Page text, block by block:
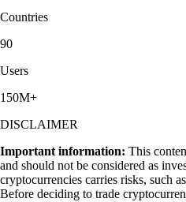
Countries
90
Users
150M+
DISCLAIMER
Important information: This
and should not be considered as
cryptocurrencies carries risks, such
Before deciding to trade